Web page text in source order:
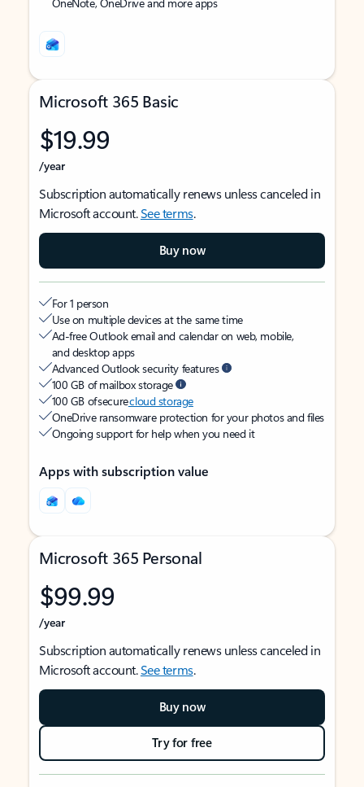
Microsoft 365 Basic
$19.99
/year
Subscription automatically renews unless canceled in
Microsoft account.See terms.
Buy now
For 1 person
Use on multiple devices at the same time
Ad-free Outlook email and calendar on web, mobile,
and desktop apps
Advanced Outlook security features
100 GB of mailbox storage
100 GB of securecloud storage
OneDrive ransomware protection for your photos and files
Ongoing support for help when you need it
Apps with subscription value
Microsoft 365 Personal
$99.99
/year
Subscription automatically renews unless canceled in
Microsoft account.See terms.
Buy now
Try for free